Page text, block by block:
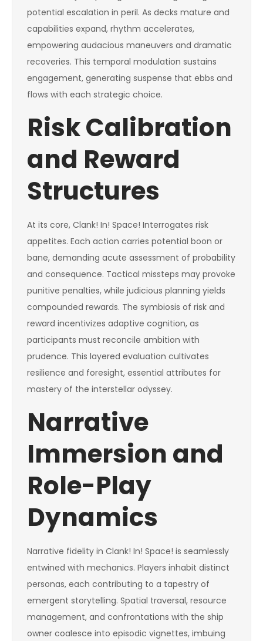
potential escalation in peril. As decks mature and
capabilities expand, rhythm accelerates,
empowering audacious maneuvers and dramatic
recoveries. This temporal modulation sustains
engagement, generating suspense that ebbs and
flows with each strategic choice.
Risk Calibration
and Reward
Structures
At its core, Clank! In! Space! Interrogates risk
appetites. Each action carries potential boon or
bane, demanding acute assessment of probability
and consequence. Tactical missteps may provoke
punitive penalties, while judicious planning yields
compounded rewards. The symbiosis of risk and
reward incentivizes adaptive cognition, as
participants must reconcile ambition with
prudence. This layered evaluation cultivates
resilience and foresight, essential attributes for
mastery of the interstellar odyssey.
Narrative
Immersion and
Role-Play
Dynamics
Narrative fidelity in Clank! In! Space! is seamlessly
entwined with mechanics. Players inhabit distinct
personas, each contributing to a tapestry of
emergent storytelling. Spatial traversal, resource
management, and confrontations with the ship
owner coalesce into episodic vignettes, imbuing